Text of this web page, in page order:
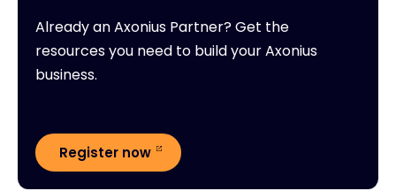
Already an Axonius Partner? Get the
resources you need to build your Axonius
business.
Register now